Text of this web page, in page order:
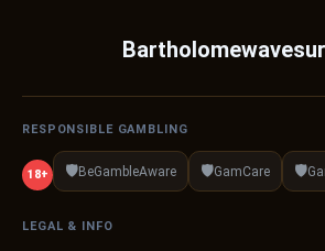
RESPONSIBLE GAMBLING
18+ 🛡️BeGambleAware 🛡️GamCare 🛡️
LEGAL & INFO